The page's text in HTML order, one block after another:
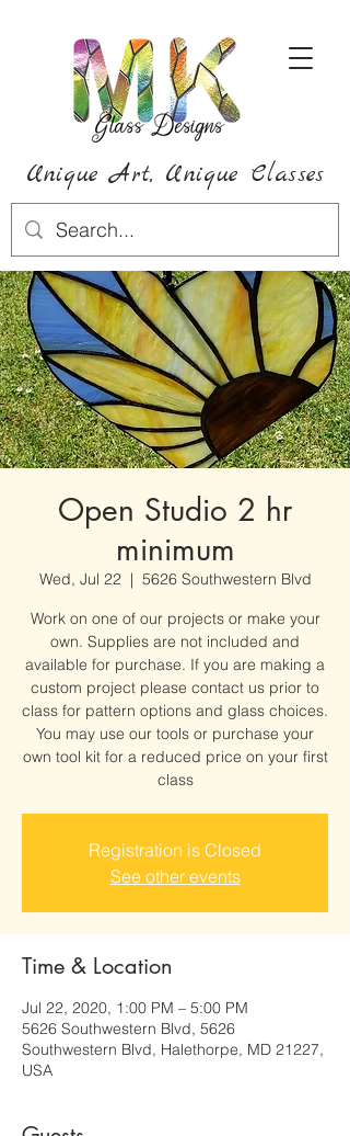
Unique Art, Unique Classes
Open Studio 2 hr
minimum
Wed, Jul 22
  |
5626 Southwestern Blvd
Work on one of our projects or make your
own. Supplies are not included and
available for purchase. If you are making a
custom project please contact us prior to
class for pattern options and glass choices.
You may use our tools or purchase your
own tool kit for a reduced price on your first
class
Registration is Closed
See other events
Time & Location
Jul 22, 2020, 1:00 PM – 5:00 PM
5626 Southwestern Blvd, 5626
Southwestern Blvd, Halethorpe, MD 21227,
USA